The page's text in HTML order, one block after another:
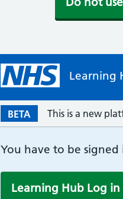
Learning
BETA This is a new
You have to be signed
Learning Hub Log in